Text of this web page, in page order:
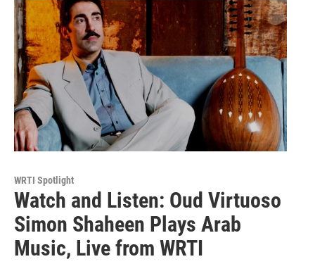
WRTI Spotlight
Watch and Listen: Oud Virtuoso
Simon Shaheen Plays Arab
Music, Live from WRTI